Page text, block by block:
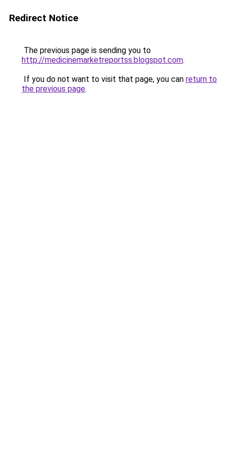
Redirect Notice
The previous page is sending you to
http://medicinemarketreportss.blogspot.com.
If you do not want to visit that page, you can return to
the previous page.